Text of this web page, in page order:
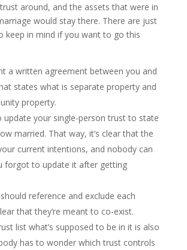
around, and the assets that were in
would stay there. There are just
keep in mind if you want to go this
a written agreement between you and
states what is separate property and
property.
update your single-person trust to state
married. That way, it’s clear that the
current intentions, and nobody can
forgot to update it after getting
reference and exclude each
that they’re meant to co-exist.
list what’s supposed to be in it is also
has to wonder which trust controls